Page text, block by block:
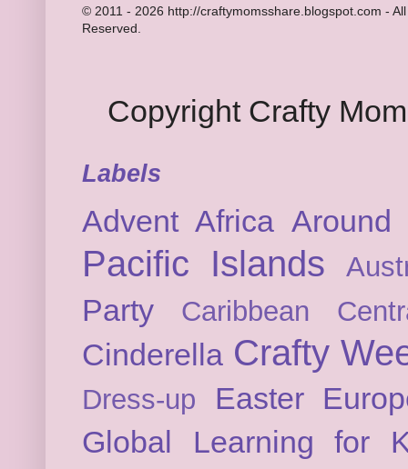
© 2011 - 2026 http://craftymomsshare.blogspot.com -
Reserved.
Copyright Crafty
Labels
Advent Africa
Pacific Islands
Party Caribbean
Cinderella Crafty
Dress-up Easter
Global Learning for